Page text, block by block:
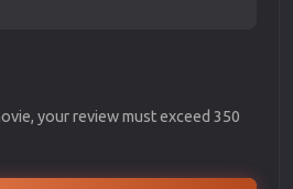
your review must exceed 350